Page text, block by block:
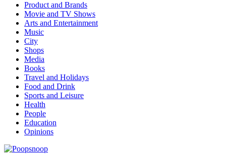
Product and Brands
Movie and TV Shows
Arts and Entertainment
Music
City
Shops
Media
Books
Travel and Holidays
Food and Drink
Sports and Leisure
Health
People
Education
Opinions